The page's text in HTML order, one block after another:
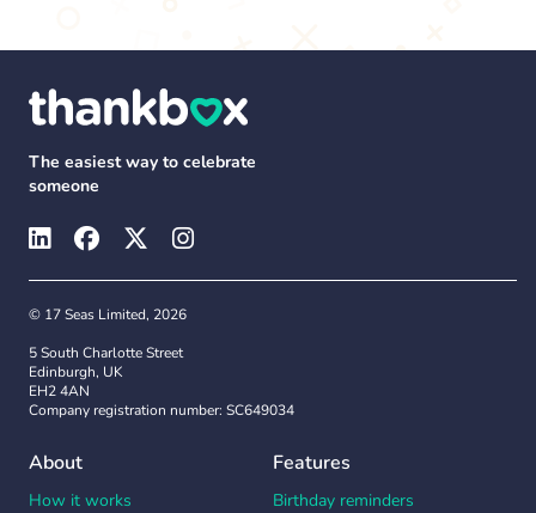
The easiest way to celebrate
someone
© 17 Seas Limited, 2026
5 South Charlotte Street
Edinburgh, UK
EH2 4AN
Company registration number: SC649034
About
How it works
Features
Birthday reminders